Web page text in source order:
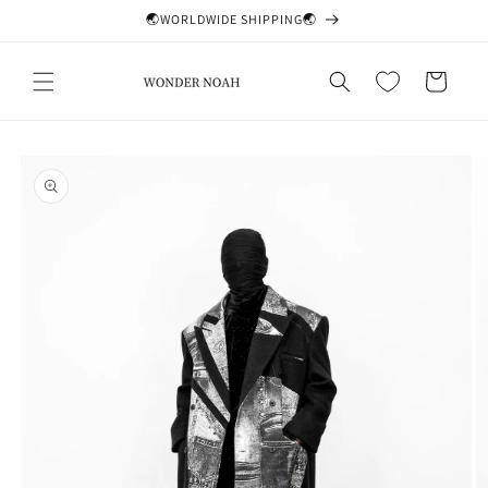
🌏WORLDWIDE SHIPPING🌏
Cart
product
information